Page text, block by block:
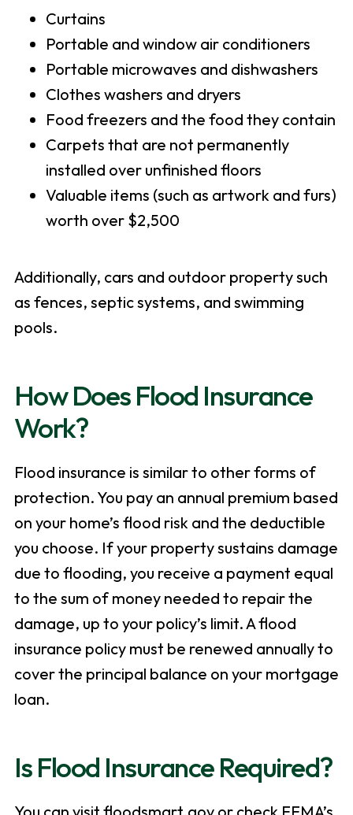
Curtains
Portable and window air conditioners
Portable microwaves and dishwashers
Clothes washers and dryers
Food freezers and the food they contain
Carpets that are not permanently
installed over unfinished floors
Valuable items (such as artwork and furs)
worth over $2,500
Additionally, cars and outdoor property such
as fences, septic systems, and swimming
pools.
How Does Flood Insurance
Work?
Flood insurance is similar to other forms of
protection. You pay an annual premium based
on your home’s flood risk and the deductible
you choose. If your property sustains damage
due to flooding, you receive a payment equal
to the sum of money needed to repair the
damage, up to your policy’s limit. A flood
insurance policy must be renewed annually to
cover the principal balance on your mortgage
loan.
Is Flood Insurance Required?